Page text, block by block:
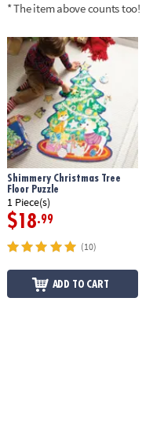
* The item above counts too!
Shimmery Christmas Tree
Floor Puzzle
1 Piece(s)
$18.99
(10)
ADD TO CART